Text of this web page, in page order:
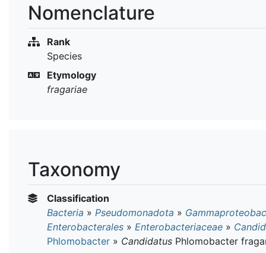
Nomenclature
Rank
Species
Etymology
fragariae
Taxonomy
Classification
Bacteria » Pseudomonadota »
Enterobacterales » Enterobacteriaceae »
Phlomobacter » Candidatus Phlomobacter